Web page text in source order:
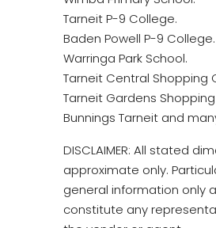
Tarneit P-9 College.
Baden Powell P-9 College.
Warringa Park School.
Tarneit Central Shopping
Tarneit Gardens
Bunnings Tarneit and
DISCLAIMER: All stated
approximate only.
general information only
constitute any